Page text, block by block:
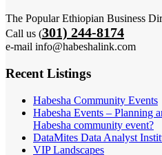
The Popular Ethiopian Business
Call us (301) 244-8174
e-mail info@habeshalink.com
Recent Listings
Habesha Community Events
Habesha Events – Planning
Habesha community event?
DataMites Data Analyst
VIP Landscapes